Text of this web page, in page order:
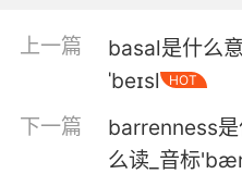
我说我发现了像是隔板
5. He was
during the siege.
上一篇
basal是什么
ˈbeɪsl
HOT
下一篇
barrenness
么读_音标